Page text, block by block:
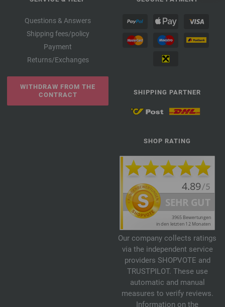
Questions & Answers
Shipping fees/policy
Payment
Returns/Exchanges
WITHDRAW FROM THE
CONTRACT
SHIPPING PARTNER
SHOP RATING
Our company collects ratings
via the independent service
providers SHOPVOTE and
TRUSTPILOT. These use
automatic and manual
measures to verify reviews.
Information on the